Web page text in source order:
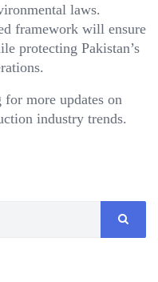
laws.
framework will ensure
protecting Pakistan’s
more updates on
industry trends.